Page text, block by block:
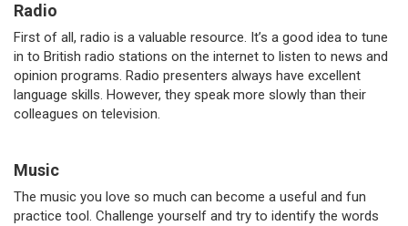
Radio
First of all, radio is a valuable resource. It’s a good idea to tune
in to British radio stations on the internet to listen to news and
opinion programs. Radio presenters always have excellent
language skills. However, they speak more slowly than their
colleagues on television.
Music
The music you love so much can become a useful and fun
practice tool. Challenge yourself and try to identify the words